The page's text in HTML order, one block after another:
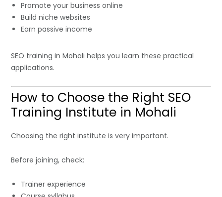
Promote your business online
Build niche websites
Earn passive income
SEO training in Mohali helps you learn these practical
applications.
How to Choose the Right SEO
Training Institute in Mohali
Choosing the right institute is very important.
Before joining, check:
Trainer experience